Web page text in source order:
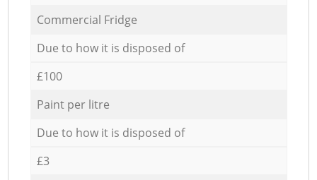
Commercial Fridge
Due to how it is disposed of
£100
Paint per litre
Due to how it is disposed of
£3